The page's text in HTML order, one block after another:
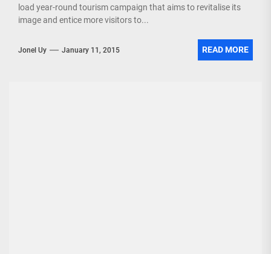
load year-round tourism campaign that aims to revitalise its
image and entice more visitors to...
Jonel Uy January 11, 2015 READ MORE